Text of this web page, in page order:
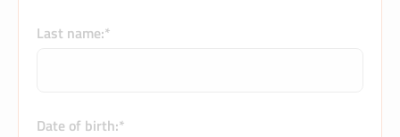
Last name:*
Date of birth:*